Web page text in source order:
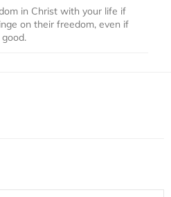
in Christ with your life if
on their freedom, even if